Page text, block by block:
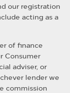
our registration
acting as a
of finance
Consumer
adviser, or
lender we
commission